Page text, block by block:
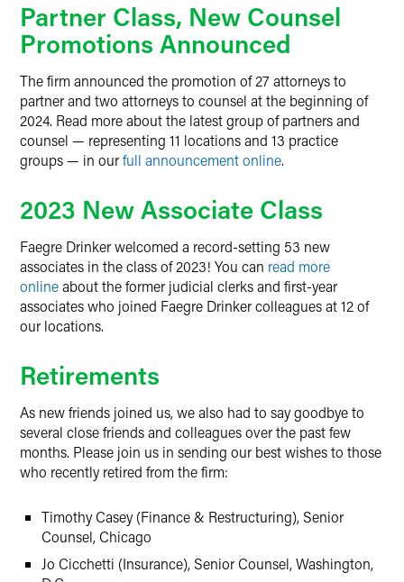
Partner Class, New Counsel
Promotions Announced
The firm announced the promotion of 27 attorneys to
partner and two attorneys to counsel at the beginning of
2024. Read more about the latest group of partners and
counsel — representing 11 locations and 13 practice
groups — in ourfull announcement online.
2023 New Associate Class
Faegre Drinker welcomed a record-setting 53 new
associates in the class of 2023! You can read more
onlineabout the former judicial clerks and first-year
associates who joined Faegre Drinker colleagues at 12 of
our locations.
Retirements
As new friends joined us, we also had to say goodbye to
several close friends and colleagues over the past few
months. Please join us in sending our best wishes to those
who recently retired from the firm:
Timothy Casey (Finance & Restructuring), Senior
Counsel, Chicago
Jo Cicchetti (Insurance), Senior Counsel, Washington,